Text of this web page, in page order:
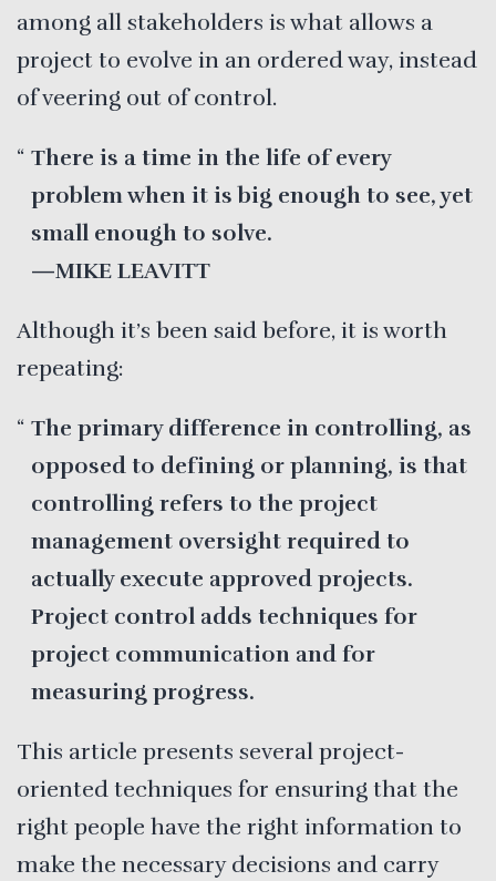
among all stakeholders is what allows a
project to evolve in an ordered way, instead
of veering out of control.
There is a time in the life of every
problem when it is big enough to see, yet
small enough to solve.
—MIKE LEAVITT
Although it’s been said before, it is worth
repeating:
The primary difference in controlling, as
opposed to defining or planning, is that
controlling refers to the project
management oversight required to
actually execute approved projects.
Project control adds techniques for
project communication and for
measuring progress.
This article presents several project-
oriented techniques for ensuring that the
right people have the right information to
make the necessary decisions and carry